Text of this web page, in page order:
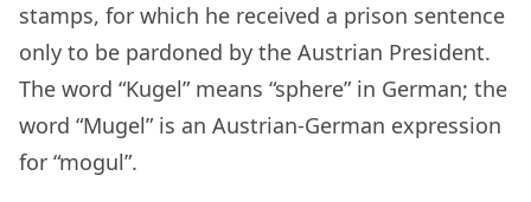
stamps, for which he received a prison sentence
only to be pardoned by the Austrian President.
The word “Kugel” means “sphere” in German; the
word “Mugel” is an Austrian-German expression
for “mogul”.